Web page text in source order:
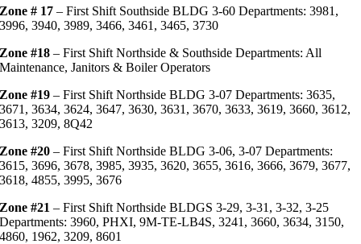
Zone # 17 – First Shift Southside BLDG 3-60 Departments: 3981,
3996, 3940, 3989, 3466, 3461, 3465, 3730
Zone #18 – First Shift Northside & Southside Departments: All
Maintenance, Janitors & Boiler Operators
Zone #19 – First Shift Northside BLDG 3-07 Departments: 3635,
3671, 3634, 3624, 3647, 3630, 3631, 3670, 3633, 3619, 3660, 3612,
3613, 3209, 8Q42
Zone #20 – First Shift Northside BLDG 3-06, 3-07 Departments:
3615, 3696, 3678, 3985, 3935, 3620, 3655, 3616, 3666, 3679, 3677,
3618, 4855, 3995, 3676
Zone #21 – First Shift Northside BLDGS 3-29, 3-31, 3-32, 3-25
Departments: 3960, PHXI, 9M-TE-LB4S, 3241, 3660, 3634, 3150,
4860, 1962, 3209, 8601